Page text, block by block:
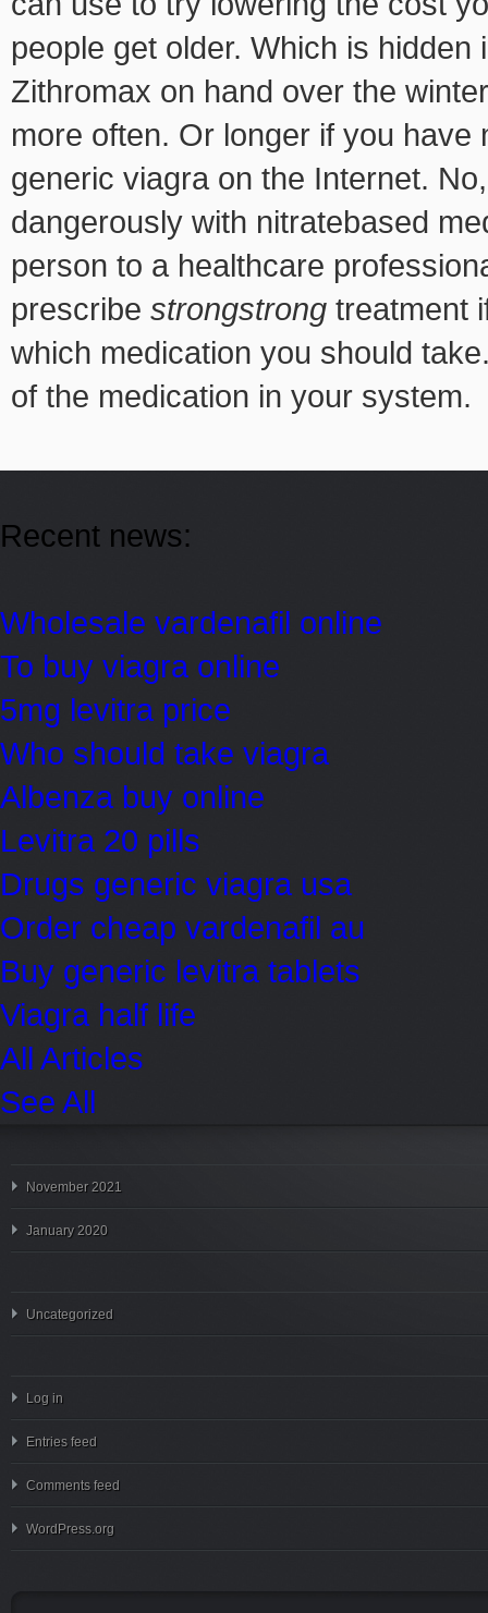
people get older. Which is
Zithromax on hand over the
more often. Or longer if you have
generic viagra on the Internet.
dangerously with nitratebased
person to a healthcare
prescribe strongstrong treatment
which medication you should
of the medication in your system.
Recent news:
Wholesale vardenafil online
To buy viagra online
5mg levitra price
Who should take viagra
Albenza buy online
Levitra 20 pills
Drugs generic viagra usa
Order cheap vardenafil au
Buy generic levitra tablets
Viagra half life
All Articles
See All
November 2021
January 2020
Uncategorized
Log in
Entries feed
Comments feed
WordPress.org